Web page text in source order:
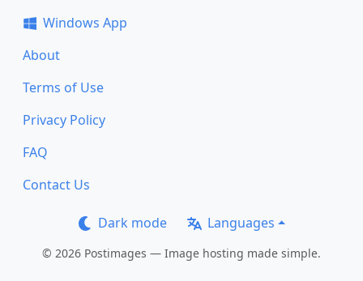
Windows App
About
Terms of Use
Privacy Policy
FAQ
Contact Us
Dark mode Languages
© 2026 Postimages — Image hosting made simple.